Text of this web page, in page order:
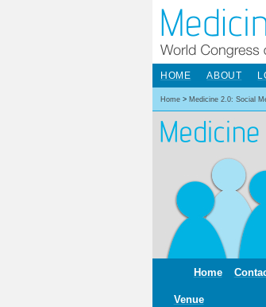
Home
Venue
HOME ABOUT
Home > Medicine 2.0: Social